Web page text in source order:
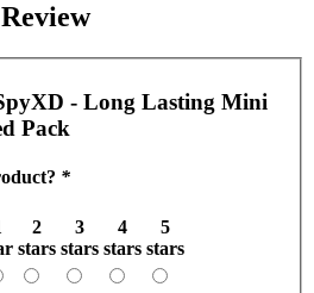
- Long Lasting Mini
Pack
*
2
stars
3
stars
4
stars
5
stars